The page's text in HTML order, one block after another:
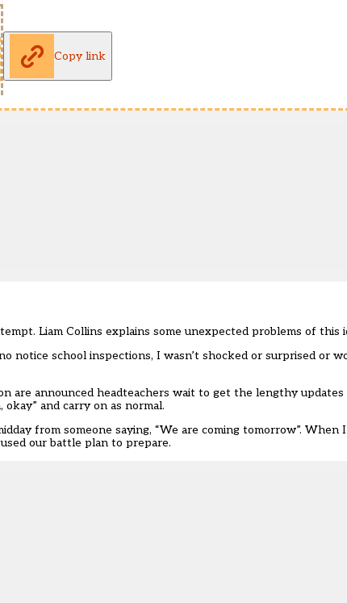
Copy link
Liam Collins explains some unexpected problems of this
notice school inspections, I wasn’t shocked or surprised or
are announced headteachers wait to get the lengthy updates
and carry on as normal.
from someone saying, “We are coming tomorrow”. When
our battle plan to prepare.